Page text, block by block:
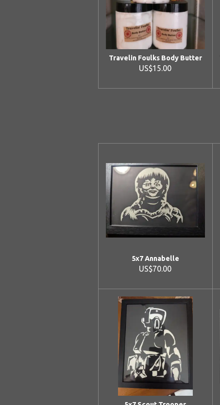
Travelin Foulks Body Butter
US$15.00
5x7 Annabelle
US$70.00